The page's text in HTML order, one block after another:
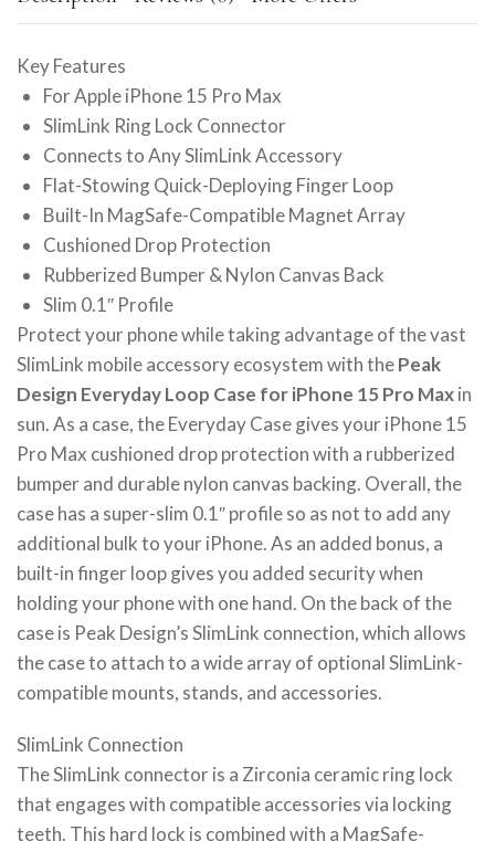
Key Features
For Apple iPhone 15 Pro Max
SlimLink Ring Lock Connector
Connects to Any SlimLink Accessory
Flat-Stowing Quick-Deploying Finger Loop
Built-In MagSafe-Compatible Magnet Array
Cushioned Drop Protection
Rubberized Bumper & Nylon Canvas Back
Slim 0.1″ Profile
Protect your phone while taking advantage of the vast
SlimLink mobile accessory ecosystem with thePeak
Design Everyday Loop Case for iPhone 15 Pro Maxin
sun. As a case, the Everyday Case gives your iPhone 15
Pro Max cushioned drop protection with a rubberized
bumper and durable nylon canvas backing. Overall, the
case has a super-slim 0.1″ profile so as not to add any
additional bulk to your iPhone. As an added bonus, a
built-in finger loop gives you added security when
holding your phone with one hand. On the back of the
case is Peak Design’s SlimLink connection, which allows
the case to attach to a wide array of optional SlimLink-
compatible mounts, stands, and accessories.
SlimLink Connection
The SlimLink connector is a Zirconia ceramic ring lock
that engages with compatible accessories via locking
teeth. This hard lock is combined with a MagSafe-